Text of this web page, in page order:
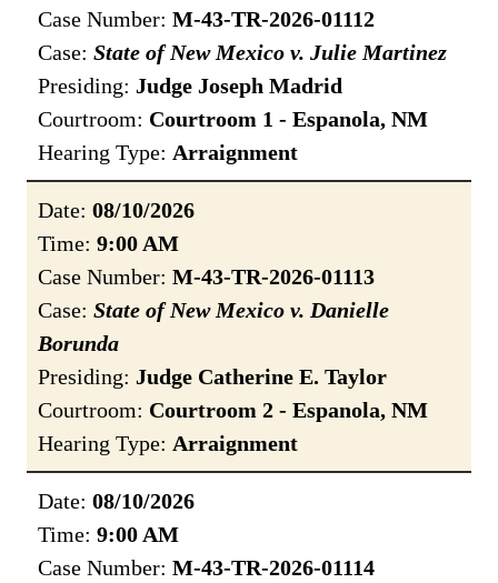
Case Number: M-43-TR-2026-01112
Case: State of New Mexico v. Julie Martinez
Presiding: Judge Joseph Madrid
Courtroom: Courtroom 1 - Espanola, NM
Hearing Type: Arraignment
Date: 08/10/2026
Time: 9:00 AM
Case Number: M-43-TR-2026-01113
Case: State of New Mexico v. Danielle
Borunda
Presiding: Judge Catherine E. Taylor
Courtroom: Courtroom 2 - Espanola, NM
Hearing Type: Arraignment
Date: 08/10/2026
Time: 9:00 AM
Case Number: M-43-TR-2026-01114